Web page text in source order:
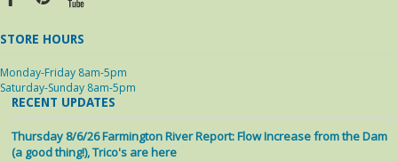
STORE HOURS
Monday-Friday 8am-5pm
Saturday-Sunday 8am-5pm
RECENT UPDATES
Thursday 8/6/26 Farmington River Report: Flow Increase from the Dam
(a good thing!), Trico's are here